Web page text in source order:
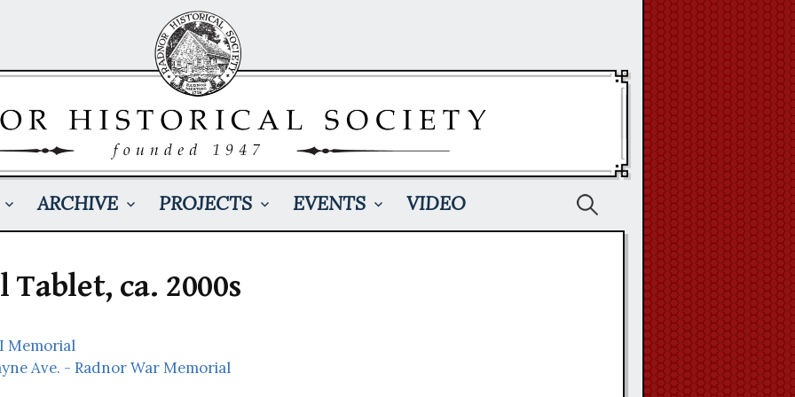
ARCHIVE PROJECTS EVENTS VIDEO Search
ca. 2000s
Memorial
Ave. - Radnor War Memorial